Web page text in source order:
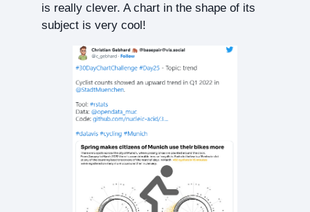
is really clever. A chart in the shape of its
subject is very cool!